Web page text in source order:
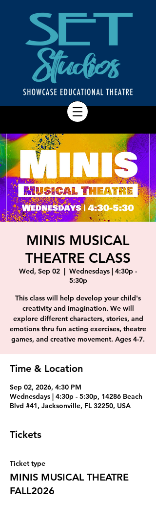
MINIS MUSICAL
THEATRE CLASS
Wed, Sep 02
  |
Wednesdays | 4:30p -
5:30p
This class will help develop your child's
creativity and imagination. We will
explore different characters, stories, and
emotions thru fun acting exercises, theatre
games, and creative movement. Ages 4-7.
Time & Location
Sep 02, 2026, 4:30 PM
Wednesdays | 4:30p - 5:30p, 14286 Beach
Blvd #41, Jacksonville, FL 32250, USA
Tickets
Ticket type
MINIS MUSICAL THEATRE
FALL2026